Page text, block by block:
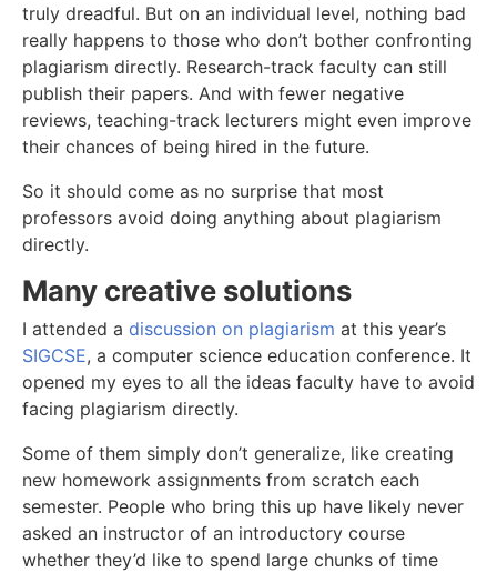
truly dreadful. But on an individual level, nothing bad
really happens to those who don’t bother confronting
plagiarism directly. Research-track faculty can still
publish their papers. And with fewer negative
reviews, teaching-track lecturers might even improve
their chances of being hired in the future.
So it should come as no surprise that most
professors avoid doing anything about plagiarism
directly.
Many creative solutions
I attended a discussion on plagiarism at this year’s
SIGCSE, a computer science education conference. It
opened my eyes to all the ideas faculty have to avoid
facing plagiarism directly.
Some of them simply don’t generalize, like creating
new homework assignments from scratch each
semester. People who bring this up have likely never
asked an instructor of an introductory course
whether they’d like to spend large chunks of time